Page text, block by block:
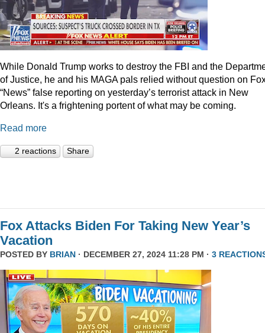
While Donald Trump works to destroy the FBI and the
of Justice, he and his MAGA pals relied without question on
“News” false reporting on yesterday’s terrorist attack in New
Orleans. It's a frightening portent of what may be coming.
Read more
2 reactions Share
Fox Attacks Biden For Taking New Year’s
Vacation
POSTED BY BRIAN · DECEMBER 27, 2024 11:28 PM · 3